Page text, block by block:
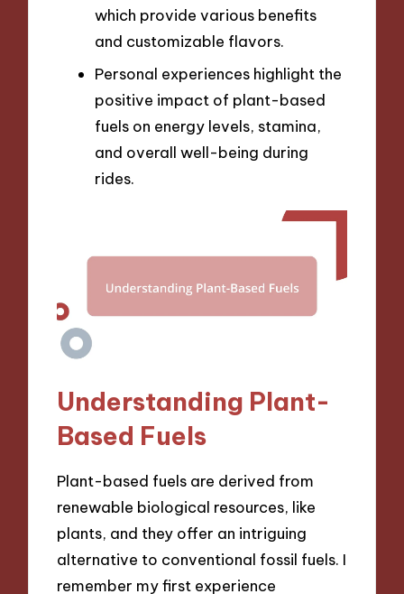
which provide various benefits
and customizable flavors.
Personal experiences highlight the
positive impact of plant-based
fuels on energy levels, stamina,
and overall well-being during
rides.
Understanding Plant-
Based Fuels
Plant-based fuels are derived from
renewable biological resources, like
plants, and they offer an intriguing
alternative to conventional fossil fuels. I
remember my first experience